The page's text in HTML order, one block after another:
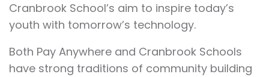
Cranbrook School’s aim to inspire today’s
youth with tomorrow’s technology.
Both Pay Anywhere and Cranbrook Schools
have strong traditions of community building